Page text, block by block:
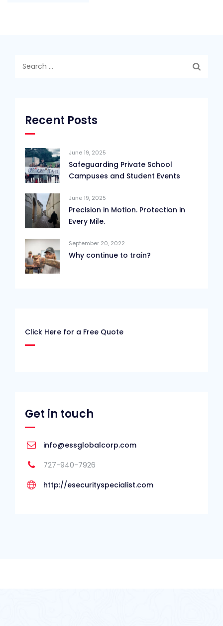
Recent Posts
June 19, 2025
Safeguarding Private School
Campuses and Student Events
June 19, 2025
Precision in Motion. Protection in
Every Mile.
September 20, 2022
Why continue to train?
Click Here for a Free Quote
Get in touch
info@essglobalcorp.com
727-940-7926
http://esecurityspecialist.com